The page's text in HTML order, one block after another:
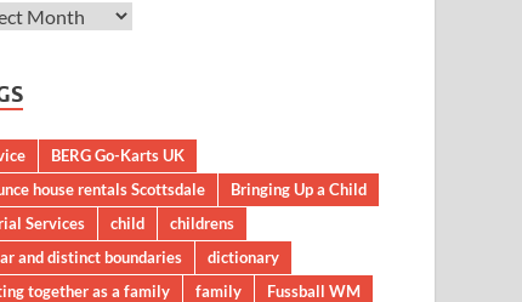
BERG Go-Karts UK
house rentals Scottsdale
Bringing Up a Child
Services
child
childrens
and distinct boundaries
dictionary
together as a family
family
Fussball WM